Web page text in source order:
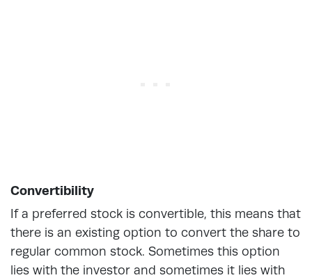
Convertibility
If a preferred stock is convertible, this means that
there is an existing option to convert the share to
regular common stock. Sometimes this option
lies with the investor and sometimes it lies with